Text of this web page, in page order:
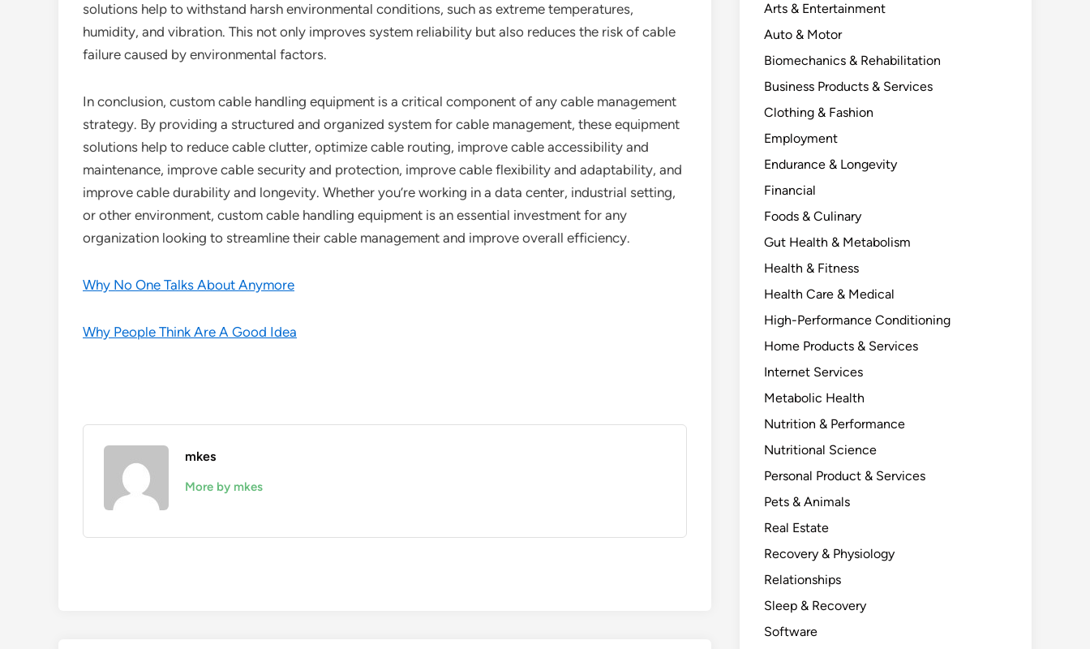
solutions help to withstand harsh environmental conditions, such as extreme temperatures,
humidity, and vibration. This not only improves system reliability but also reduces the risk of cable
failure caused by environmental factors.
In conclusion, custom cable handling equipment is a critical component of any cable management
strategy. By providing a structured and organized system for cable management, these equipment
solutions help to reduce cable clutter, optimize cable routing, improve cable accessibility and
maintenance, improve cable security and protection, improve cable flexibility and adaptability, and
improve cable durability and longevity. Whether you’re working in a data center, industrial setting,
or other environment, custom cable handling equipment is an essential investment for any
organization looking to streamline their cable management and improve overall efficiency.
Why No One Talks About Anymore
Why People Think Are A Good Idea
mkes
More by mkes
Arts & Entertainment
Auto & Motor
Biomechanics & Rehabilitation
Business Products & Services
Clothing & Fashion
Employment
Endurance & Longevity
Financial
Foods & Culinary
Gut Health & Metabolism
Health & Fitness
Health Care & Medical
High-Performance Conditioning
Home Products & Services
Internet Services
Metabolic Health
Nutrition & Performance
Nutritional Science
Personal Product & Services
Pets & Animals
Real Estate
Recovery & Physiology
Relationships
Sleep & Recovery
Software